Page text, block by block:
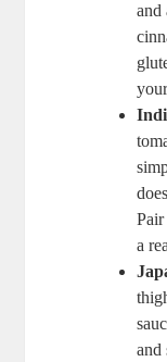
and
a
and